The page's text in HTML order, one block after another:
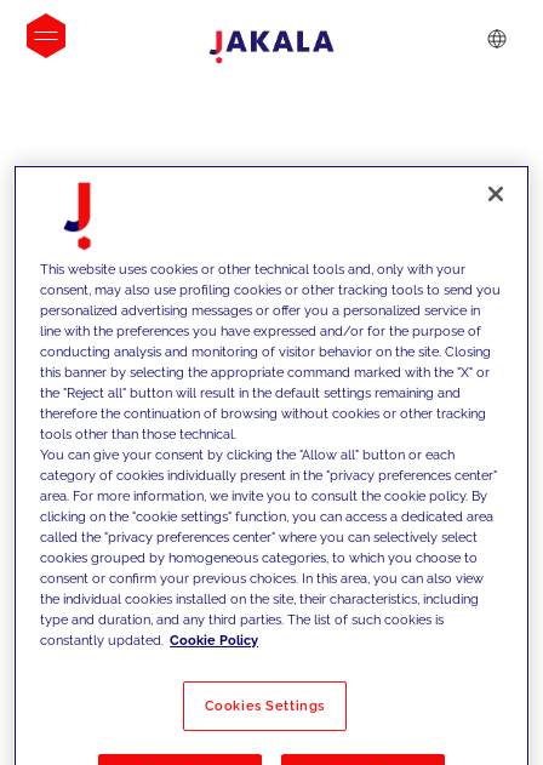
INSIGHTS
We support our clients with our
competencies and offer them
innovative solutions to overcome
today's challenges and set new goals
Filter by Solutions
This website uses cookies or other technical tools and, only with your
consent, may also use profiling cookies or other tracking tools to send you
personalized advertising messages or offer you a personalized service in
line with the preferences you have expressed and/or for the purpose of
conducting analysis and monitoring of visitor behavior on the site. Closing
this banner by selecting the appropriate command marked with the "X" or
the "Reject all" button will result in the default settings remaining and
therefore the continuation of browsing without cookies or other tracking
tools other than those technical.
You can give your consent by clicking the "Allow all" button or each
category of cookies individually present in the "privacy preferences center"
area. For more information, we invite you to consult the cookie policy. By
clicking on the "cookie settings" function, you can access a dedicated area
called the "privacy preferences center" where you can selectively select
cookies grouped by homogeneous categories, to which you choose to
consent or confirm your previous choices. In this area, you can also view
the individual cookies installed on the site, their characteristics, including
type and duration, and any third parties. The list of such cookies is
constantly updated. Cookie Policy
Cookies Settings